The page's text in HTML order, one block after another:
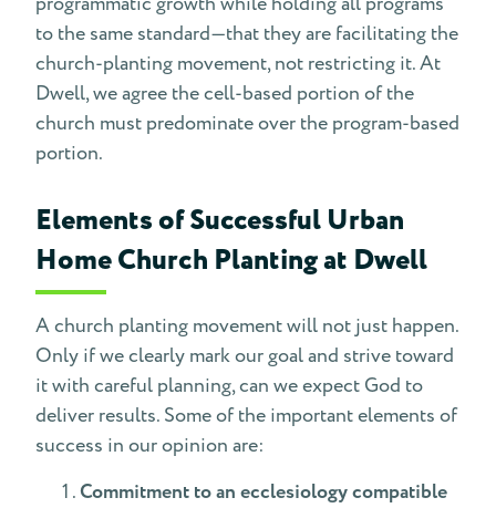
to the same standard—that they are facilitating the
church-planting movement, not restricting it. At
Dwell, we agree the cell-based portion of the
church must predominate over the program-based
portion.
Elements of Successful Urban
Home Church Planting at Dwell
A church planting movement will not just happen.
Only if we clearly mark our goal and strive toward
it with careful planning, can we expect God to
deliver results. Some of the important elements of
success in our opinion are:
Commitment to an ecclesiology compatible